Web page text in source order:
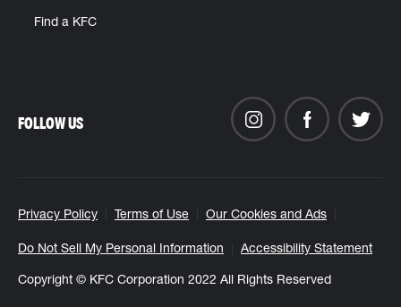
Find a KFC
Privacy Policy Terms of Use Our Cookies and Ads
Do Not Sell My Personal Information Accessibility Statement
Copyright © KFC Corporation 2022 All Rights Reserved
FOLLOW US